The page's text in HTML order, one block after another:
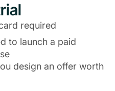
required
to launch a paid
design an offer worth